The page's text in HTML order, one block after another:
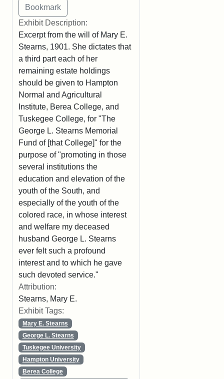
Exhibit Description:
Excerpt from the will of Mary E.
Stearns, 1901. She dictates that
a third part each of her
remaining estate holdings
should be given to Hampton
Normal and Agricultural
Institute, Berea College, and
Tuskegee College, for "The
George L. Stearns Memorial
Fund of [that College]" for the
purpose of "promoting in those
several institutions the
education and elevation of the
youth of the South, and
especially of the youth of the
colored race, in whose interest
and welfare my deceased
husband George L. Stearns
ever felt such a profound
interest and to which he gave
such devoted service."
Attribution:
Stearns, Mary E.
Exhibit Tags:
Mary E. Stearns
George L. Stearns
Tuskegee University
Hampton University
Berea College